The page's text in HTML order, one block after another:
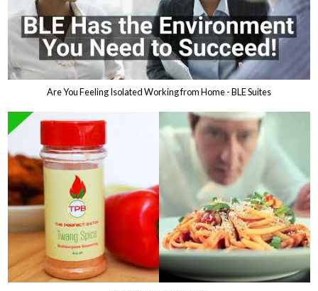
Are You Feeling Isolated Working from Home - BLE Suites